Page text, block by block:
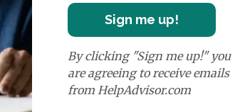
of the United States)
Care waived if you are admitted to
Sign me up!
By clicking "Sign me up!" you
are agreeing to receive emails
from HelpAdvisor.com